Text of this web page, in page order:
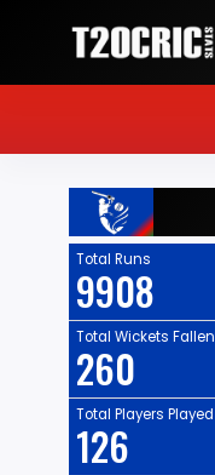
Total Runs
9908
Total Wickets Fallen
260
Total Players Played
126